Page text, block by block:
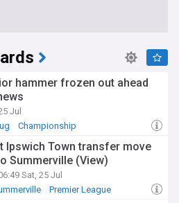
hammer frozen out ahead
Jul
Championship
Ipswich Town transfer move
Summerville (View)
Sat, 25 Jul
Premier League